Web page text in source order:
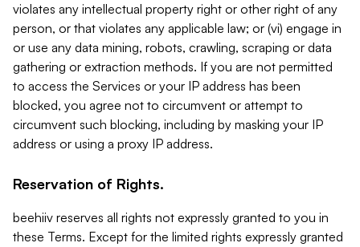
violates any intellectual property right or other right of any
person, or that violates any applicable law; or (vi) engage in
or use any data mining, robots, crawling, scraping or data
gathering or extraction methods. If you are not permitted
to access the Services or your IP address has been
blocked, you agree not to circumvent or attempt to
circumvent such blocking, including by masking your IP
address or using a proxy IP address.
Reservation of Rights.
beehiiv reserves all rights not expressly granted to you in
these Terms. Except for the limited rights expressly granted